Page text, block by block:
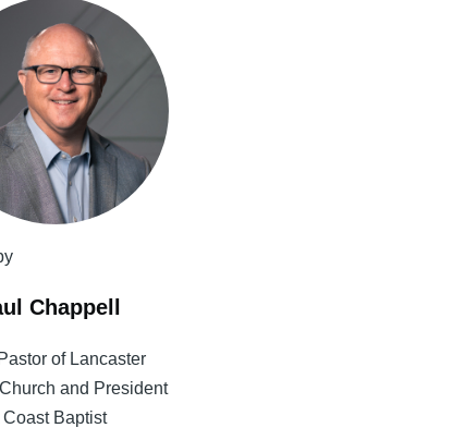
Chappell
of Lancaster
and President
Coast Baptist